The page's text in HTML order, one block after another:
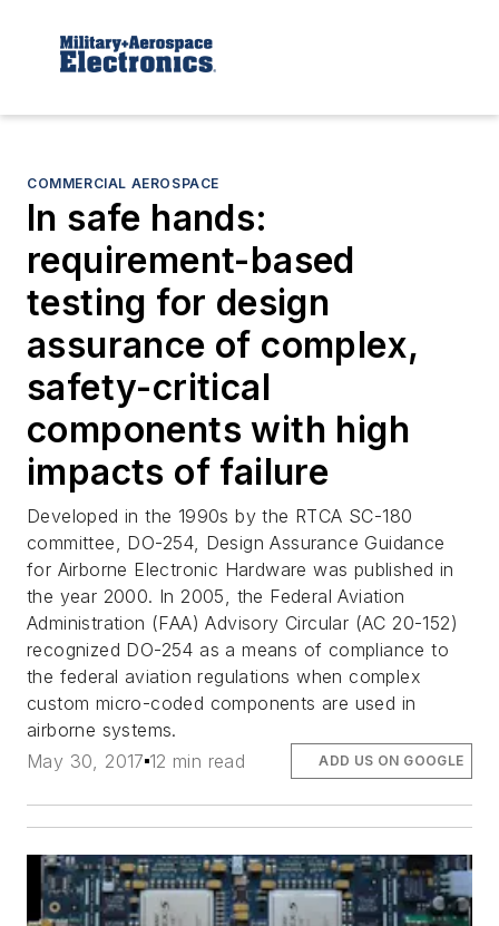
COMMERCIAL AEROSPACE
In safe hands:
requirement-based
testing for design
assurance of complex,
safety-critical
components with high
impacts of failure
Developed in the 1990s by the RTCA SC-180
committee, DO-254, Design Assurance Guidance
for Airborne Electronic Hardware was published in
the year 2000. In 2005, the Federal Aviation
Administration (FAA) Advisory Circular (AC 20-152)
recognized DO-254 as a means of compliance to
the federal aviation regulations when complex
custom micro-coded components are used in
airborne systems.
May 30, 2017 12 min read ADD US ON GOOGLE